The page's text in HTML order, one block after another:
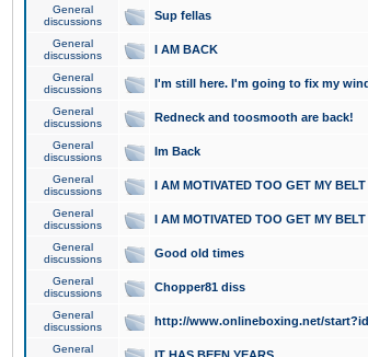
General
discussions
Sup fellas
General
discussions
I AM BACK
General
discussions
I'm still here. I'm going to fix my
General
discussions
Redneck and toosmooth are back!
General
discussions
Im Back
General
discussions
I AM MOTIVATED TOO GET MY
General
discussions
I AM MOTIVATED TOO GET MY
General
discussions
Good old times
General
discussions
Chopper81 diss
General
discussions
http://www.onlineboxing.net/
General